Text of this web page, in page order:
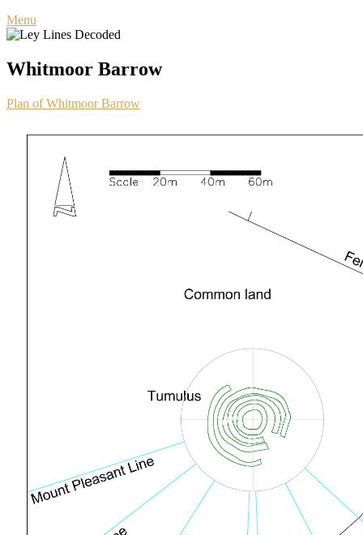
Menu
Whitmoor Barrow
Plan of Whitmoor Barrow